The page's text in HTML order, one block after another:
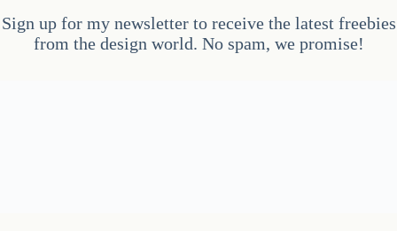
Sign up for my newsletter to receive the latest freebies
from the design world. No spam, we promise!